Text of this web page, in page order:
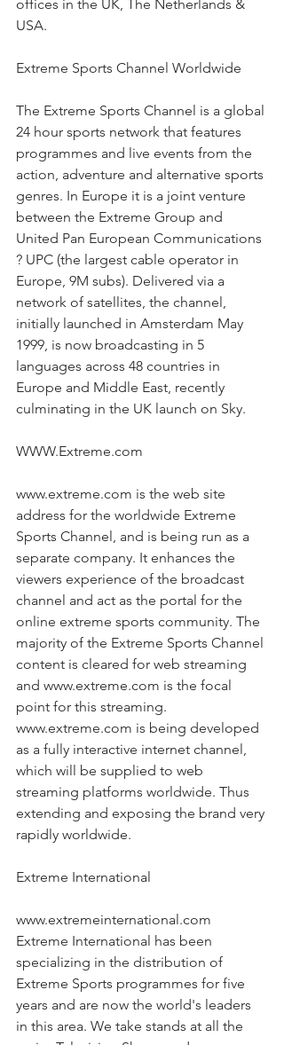
offices in the UK, The Netherlands &
USA.
Extreme Sports Channel Worldwide
The Extreme Sports Channel is a global
24 hour sports network that features
programmes and live events from the
action, adventure and alternative sports
genres. In Europe it is a joint venture
between the Extreme Group and
United Pan European Communications
? UPC (the largest cable operator in
Europe, 9M subs). Delivered via a
network of satellites, the channel,
initially launched in Amsterdam May
1999, is now broadcasting in 5
languages across 48 countries in
Europe and Middle East, recently
culminating in the UK launch on Sky.
WWW.Extreme.com
www.extreme.com is the web site
address for the worldwide Extreme
Sports Channel, and is being run as a
separate company. It enhances the
viewers experience of the broadcast
channel and act as the portal for the
online extreme sports community. The
majority of the Extreme Sports Channel
content is cleared for web streaming
and www.extreme.com is the focal
point for this streaming.
www.extreme.com is being developed
as a fully interactive internet channel,
which will be supplied to web
streaming platforms worldwide. Thus
extending and exposing the brand very
rapidly worldwide.
Extreme International
www.extremeinternational.com
Extreme International has been
specializing in the distribution of
Extreme Sports programmes for five
years and are now the world's leaders
in this area. We take stands at all the